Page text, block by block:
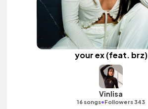
your ex (feat. brz)
Vinlisa
16 songs•Followers 343